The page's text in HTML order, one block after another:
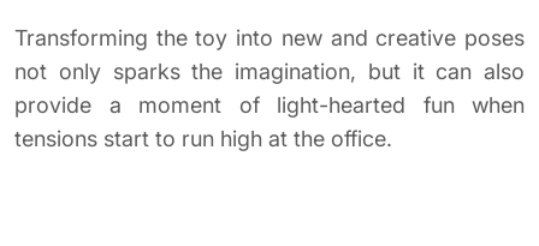
Transforming the toy into new and creative poses
not only sparks the imagination, but it can also
provide a moment of light-hearted fun when
tensions start to run high at the office.